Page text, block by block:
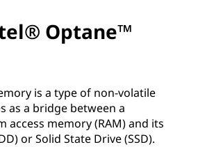
Optane™
is a type of non-volatile
as a bridge between a
memory (RAM) and its
or Solid State Drive (SSD).